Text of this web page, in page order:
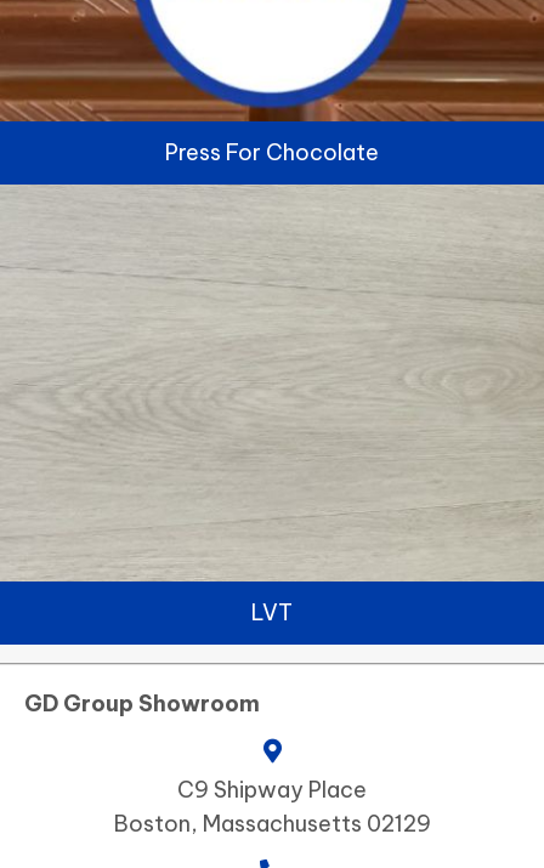
Press For Chocolate
LVT
GD Group Showroom
C9 Shipway Place
Boston, Massachusetts 02129